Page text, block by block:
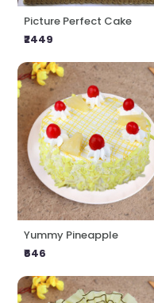
Picture Perfect Cake
₹2449
Yummy Pineapple
₹646